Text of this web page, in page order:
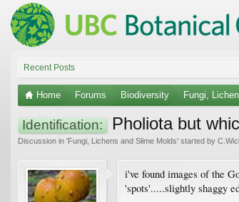
Recent Posts
Home Forums Biodiversity Fungi,
Identification: Pholiota but
Discussion in 'Fungi, Lichens and Slime Molds' started by
i've found images of the
'spots'.....slightly shaggy